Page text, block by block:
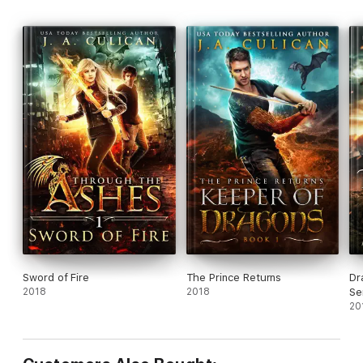
Sword of Fire
2018
The Prince Returns
2018